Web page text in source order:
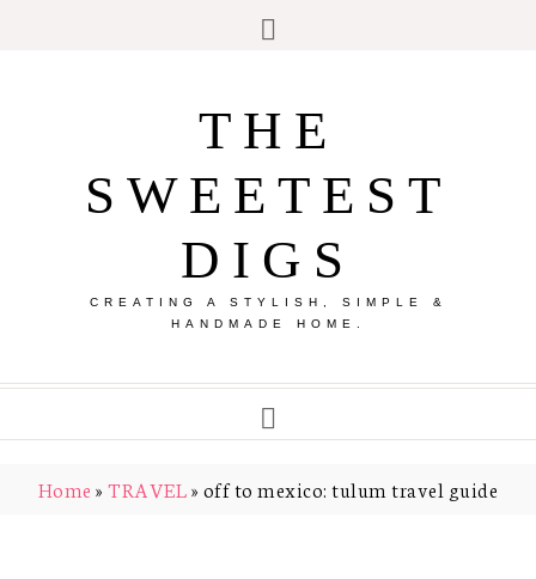
THE
SWEETEST
DIGS
CREATING A STYLISH, SIMPLE &
HANDMADE HOME.
Home »TRAVEL» off to mexico: tulum travel guide